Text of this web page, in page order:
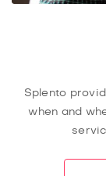
Splento
when and